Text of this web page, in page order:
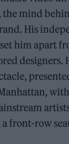
mind
His
him apart
designers.
a front-row